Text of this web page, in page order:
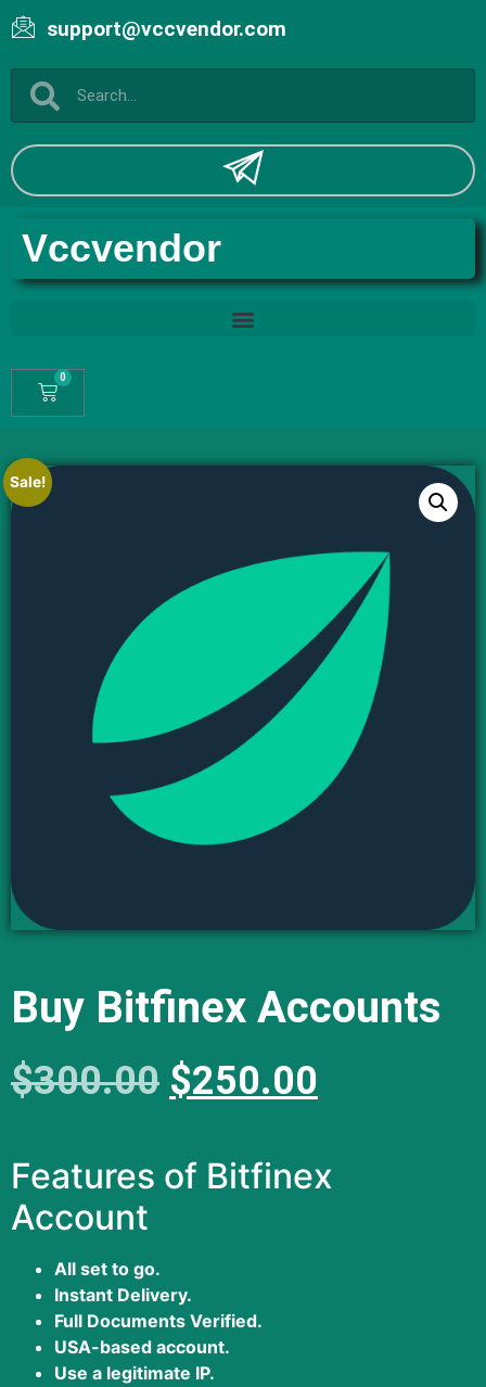
support@vccvendor.com
Vccvendor
0
Sale!
Buy Bitfinex Accounts
$300.00 $250.00
Features of Bitfinex
Account
All set to go.
Instant Delivery.
Full Documents Verified.
USA-based account.
Use a legitimate IP.